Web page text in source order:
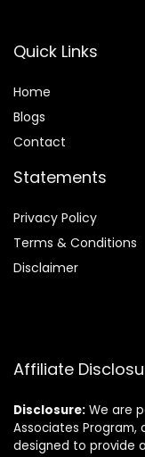
Quick Links
Home
Blogs
Contact
Statements
Privacy Policy
Terms & Conditions
Disclaimer
Affiliate
Disclosure: We are
Associates
designed to provide